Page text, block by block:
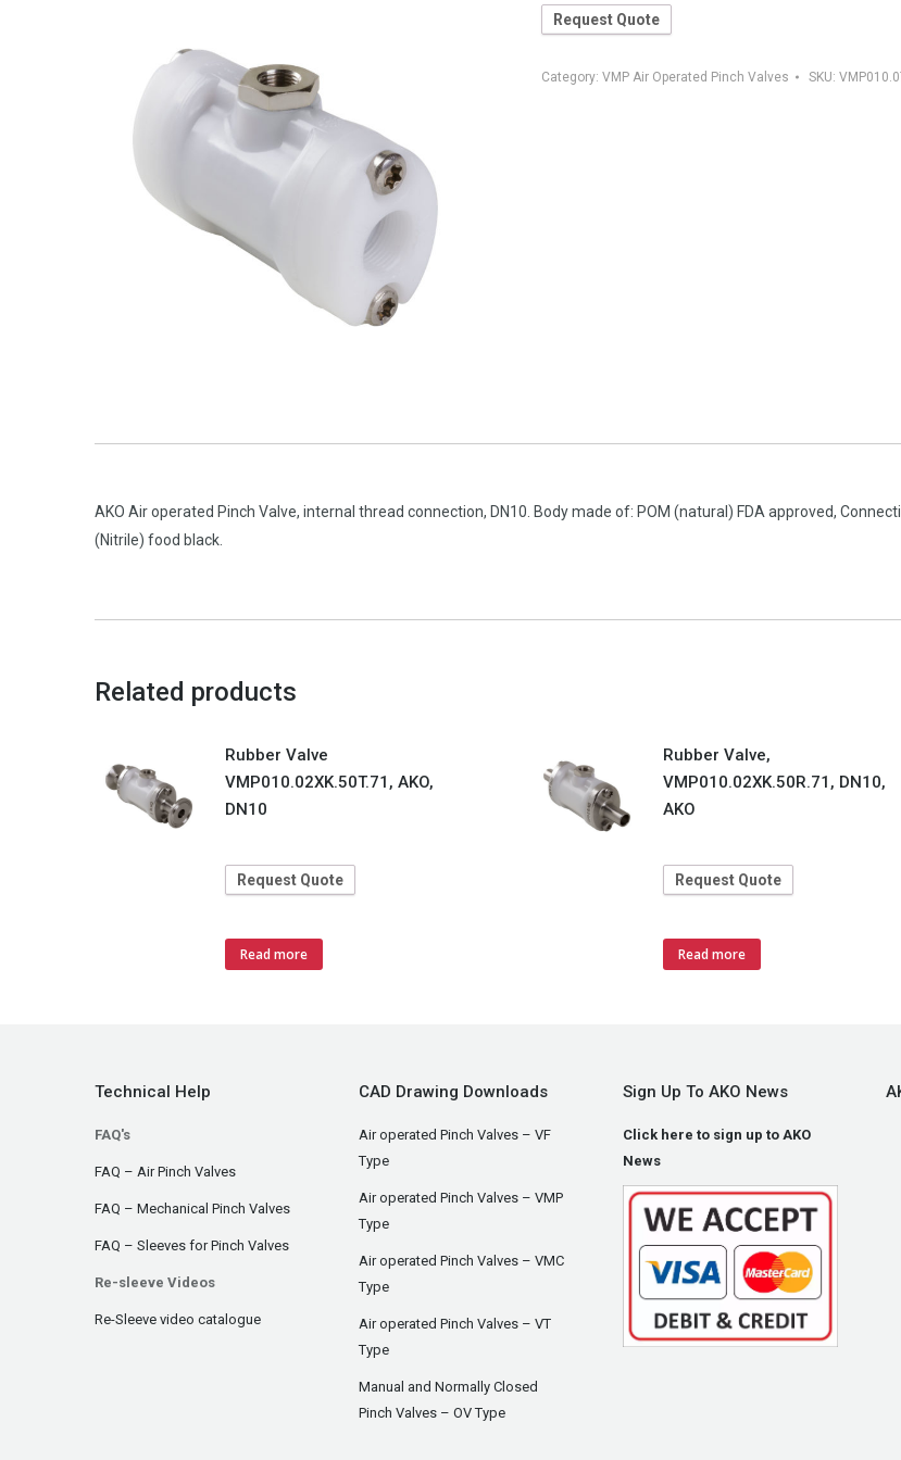
Request Quote
Category: VMP Air Operated Pinch Valves SKU:
AKO Air operated Pinch Valve, internal thread connection, DN10. Body made of: POM (natural) FDA approved,
(Nitrile) food black.
Related products
Rubber Valve
VMP010.02XK.50T.71, AKO,
DN10
Request Quote
Read more
Rubber Valve,
VMP010.02XK.50R.71, DN10,
AKO
Request Quote
Read more
Technical Help
FAQ's
FAQ – Air Pinch Valves
FAQ – Mechanical Pinch Valves
FAQ – Sleeves for Pinch Valves
Re-sleeve Videos
Re-Sleeve video catalogue
CAD Drawing Downloads
Air operated Pinch Valves – VF
Type
Air operated Pinch Valves – VMP
Type
Air operated Pinch Valves – VMC
Type
Air operated Pinch Valves – VT
Type
Manual and Normally Closed
Pinch Valves – OV Type
Sign Up To AKO News
Click here to sign up to AKO
News